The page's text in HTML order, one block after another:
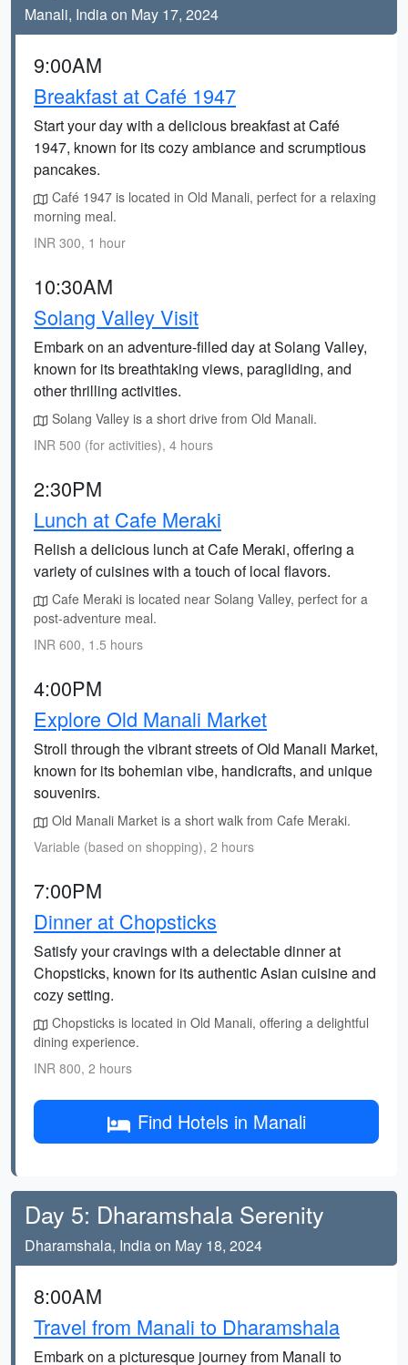
Manali, India on May 17, 2024
9:00AM
Breakfast at Café 1947
Start your day with a delicious breakfast at Café
1947, known for its cozy ambiance and scrumptious
pancakes.
Café 1947 is located in Old Manali, perfect for a relaxing
morning meal.
INR 300, 1 hour
10:30AM
Solang Valley Visit
Embark on an adventure-filled day at Solang Valley,
known for its breathtaking views, paragliding, and
other thrilling activities.
Solang Valley is a short drive from Old Manali.
INR 500 (for activities), 4 hours
2:30PM
Lunch at Cafe Meraki
Relish a delicious lunch at Cafe Meraki, offering a
variety of cuisines with a touch of local flavors.
Cafe Meraki is located near Solang Valley, perfect for a
post-adventure meal.
INR 600, 1.5 hours
4:00PM
Explore Old Manali Market
Stroll through the vibrant streets of Old Manali Market,
known for its bohemian vibe, handicrafts, and unique
souvenirs.
Old Manali Market is a short walk from Cafe Meraki.
Variable (based on shopping), 2 hours
7:00PM
Dinner at Chopsticks
Satisfy your cravings with a delectable dinner at
Chopsticks, known for its authentic Asian cuisine and
cozy setting.
Chopsticks is located in Old Manali, offering a delightful
dining experience.
INR 800, 2 hours
Find Hotels in Manali
Day 5: Dharamshala Serenity
Dharamshala, India on May 18, 2024
8:00AM
Travel from Manali to Dharamshala
Embark on a picturesque journey from Manali to